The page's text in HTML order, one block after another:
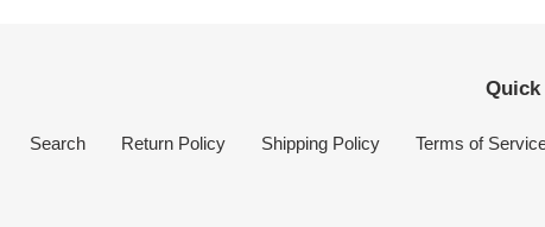
Search Return Policy Shipping Policy Terms of